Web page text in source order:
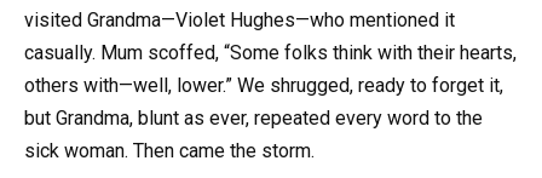
visited Grandma—Violet Hughes—who mentioned it
casually. Mum scoffed, “Some folks think with their hearts,
others with—well, lower.” We shrugged, ready to forget it,
but Grandma, blunt as ever, repeated every word to the
sick woman. Then came the storm.